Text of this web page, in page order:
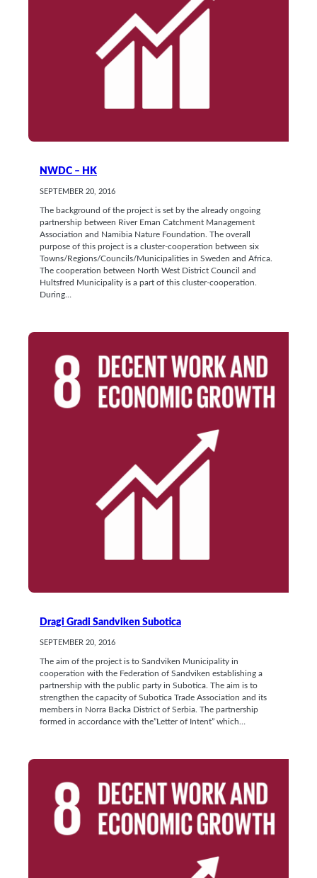
NWDC – HK
SEPTEMBER 20, 2016
The background of the project is set by the already ongoing
partnership between River Eman Catchment Management
Association and Namibia Nature Foundation. The overall
purpose of this project is a cluster-cooperation between six
Towns/Regions/Councils/Municipalities in Sweden and Africa.
The cooperation between North West District Council and
Hultsfred Municipality is a part of this cluster-cooperation.
During…
Dragi Gradi Sandviken Subotica
SEPTEMBER 20, 2016
The aim of the project is to Sandviken Municipality in
cooperation with the Federation of Sandviken establishing a
partnership with the public party in Subotica. The aim is to
strengthen the capacity of Subotica Trade Association and its
members in Norra Backa District of Serbia. The partnership
formed in accordance with the”Letter of Intent” which…